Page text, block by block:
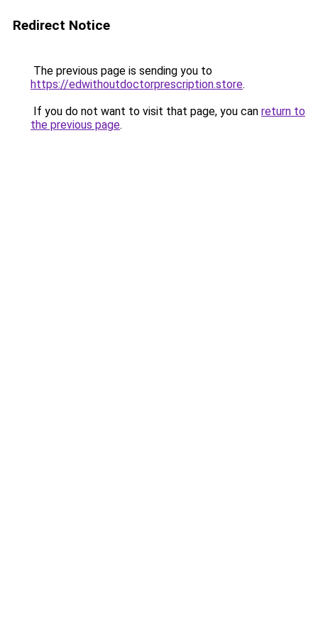
Redirect Notice
The previous page is sending you to
https://edwithoutdoctorprescription.store.
If you do not want to visit that page, you can return to
the previous page.